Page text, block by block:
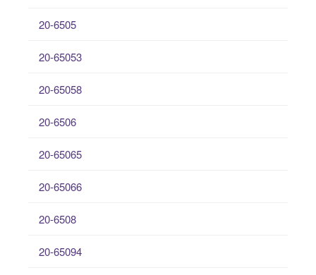
20-6505
20-65053
20-65058
20-6506
20-65065
20-65066
20-6508
20-65094